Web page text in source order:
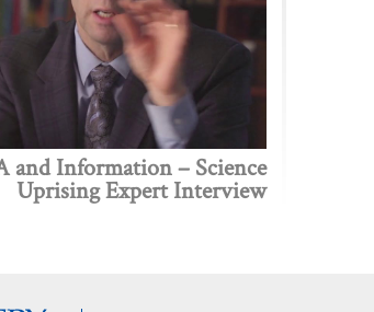
and Information – Science
Uprising Expert Interview